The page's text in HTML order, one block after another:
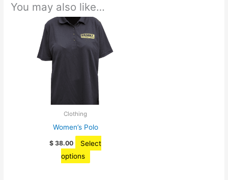
You may also like…
Clothing
Women’s Polo
$ 38.00
Select
options